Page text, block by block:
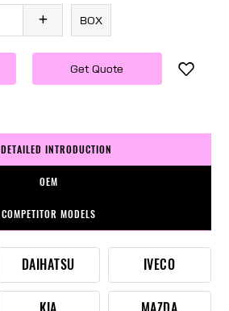
BOX
Get Quote
DETAILED INTRODUCTION
OEM
COMPETITOR MODELS
DAIHATSU IVECO